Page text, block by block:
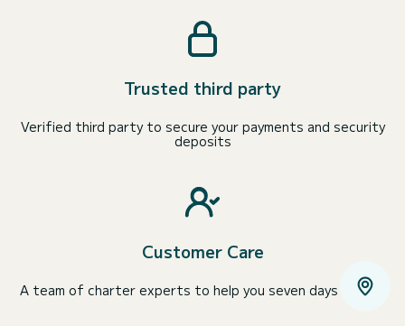
Trusted third party
Verified third party to secure your payments and security
deposits
Customer Care
A team of charter experts to help you seven days a week